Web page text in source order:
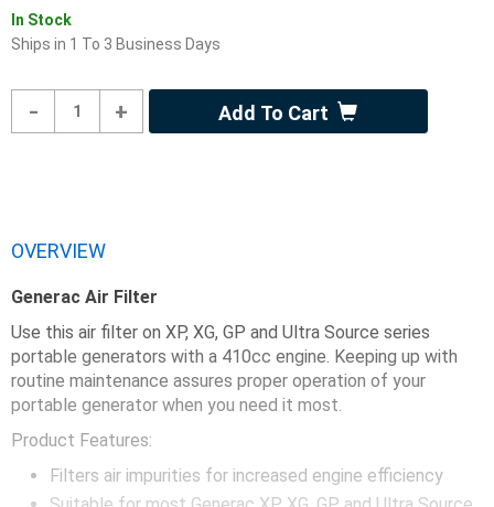
In Stock
Ships in 1 To 3 Business Days
-
Product
Quantity
+ Add To Cart
OVERVIEW
Generac Air Filter
Use this air filter on XP, XG, GP and Ultra Source series
portable generators with a 410cc engine. Keeping up with
routine maintenance assures proper operation of your
portable generator when you need it most.
Product Features:
Filters air impurities for increased engine efficiency